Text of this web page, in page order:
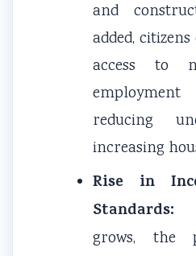
and
added,
access to
reducing
increasing
Rise in
Standards:
grows, the